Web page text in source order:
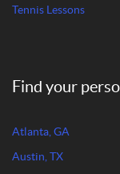
Tennis Lessons
Find your
Atlanta, GA
Austin, TX